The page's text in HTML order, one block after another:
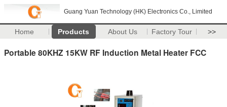
Guang Yuan Technology (HK) Electronics Co., Limited
Home Products About Us Factory Tour >>
Portable 80KHZ 15KW RF Induction Metal Heater FCC